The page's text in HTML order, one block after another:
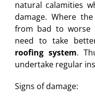
natural calamities
damage. Where
from bad to worse
need to take
roofing system.
undertake regular
Signs of damage: